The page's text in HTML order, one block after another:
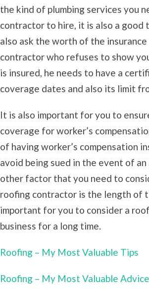
the kind of plumbing services you
contractor to hire, it is also a good
also ask the worth of the
contractor who refuses to show
is insured, he needs to have a
coverage dates and also its limit
It is also important for you to
coverage for worker’s
of having worker’s compensation
avoid being sued in the event of
other factor that you need to
roofing contractor is the length of
important for you to consider a
business for a long time.
Roofing – My Most Valuable Tips
Roofing – My Most Valuable Advice